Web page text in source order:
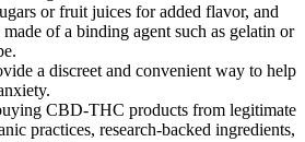
or fruit juices for added flavor, and
of a binding agent such as gelatin or
a discreet and convenient way to help
CBD-THC products from legitimate
practices, research-backed ingredients,